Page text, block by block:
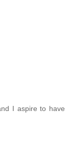
I aspire to have